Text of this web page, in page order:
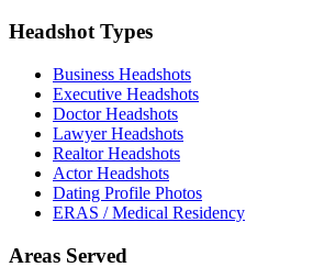
Headshot Types
Business Headshots
Executive Headshots
Doctor Headshots
Lawyer Headshots
Realtor Headshots
Actor Headshots
Dating Profile Photos
ERAS / Medical Residency
Areas Served